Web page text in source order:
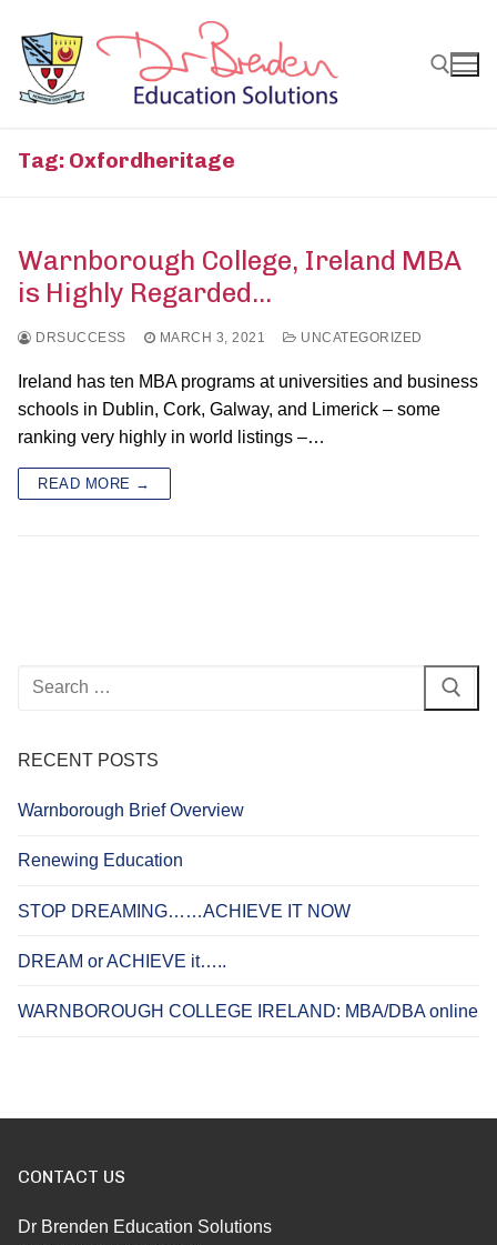
content
Tag: Oxfordheritage
Warnborough College, Ireland MBA
is Highly Regarded…
DRSUCCESS MARCH 3, 2021 UNCATEGORIZED
Ireland has ten MBA programs at universities and business
schools in Dublin, Cork, Galway, and Limerick – some
ranking very highly in world listings –…
READ MORE →
Search
RECENT POSTS
Warnborough Brief Overview
Renewing Education
STOP DREAMING……ACHIEVE IT NOW
DREAM or ACHIEVE it…..
WARNBOROUGH COLLEGE IRELAND: MBA/DBA online
CONTACT US
Dr Brenden Education Solutions